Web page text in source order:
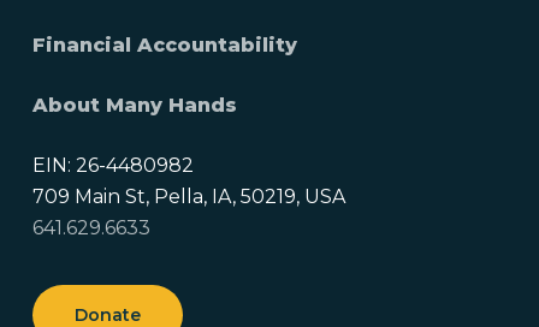
Financial Accountability
About Many Hands
EIN: 26-4480982
709 Main St, Pella, IA, 50219, USA
641.629.6633
Donate